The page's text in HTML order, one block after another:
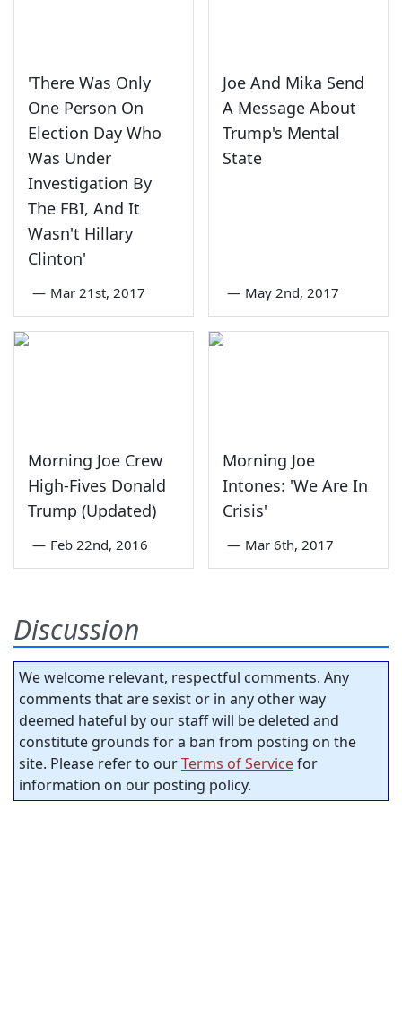
'There Was Only
One Person On
Election Day Who
Was Under
Investigation By
The FBI, And It
Wasn't Hillary
Clinton'
— Mar 21st, 2017
Joe And Mika Send
A Message About
Trump's Mental
State
— May 2nd, 2017
Morning Joe Crew
High-Fives Donald
Trump (Updated)
— Feb 22nd, 2016
Morning Joe
Intones: 'We Are In
Crisis'
— Mar 6th, 2017
Discussion
We welcome relevant, respectful comments. Any
comments that are sexist or in any other way
deemed hateful by our staff will be deleted and
constitute grounds for a ban from posting on the
site. Please refer to ourTerms of Servicefor
information on our posting policy.